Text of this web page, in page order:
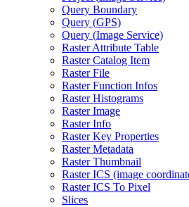
Query Boundary
Query (GPS)
Query (Image Service)
Raster Attribute Table
Raster Catalog Item
Raster File
Raster Function Infos
Raster Histograms
Raster Image
Raster Info
Raster Key Properties
Raster Metadata
Raster Thumbnail
Raster ICS (image
Raster ICS To Pixel
Slices